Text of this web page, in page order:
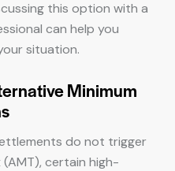
this option with a
can help you
situation.
Minimum
do not trigger
certain high-